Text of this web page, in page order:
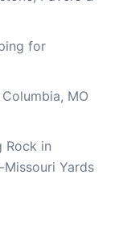
for
MO
Rock in
Yards